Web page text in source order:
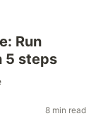
Run
5 steps
8 min read